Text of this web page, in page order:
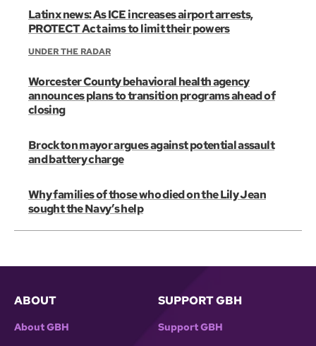
Latinx news: As ICE increases airport arrests,
PROTECT Act aims to limit their powers
UNDER THE RADAR
Worcester County behavioral health agency
announces plans to transition programs ahead of
closing
Brockton mayor argues against potential assault
and battery charge
Why families of those who died on the Lily Jean
sought the Navy’s help
ABOUT
About GBH
SUPPORT GBH
Support GBH